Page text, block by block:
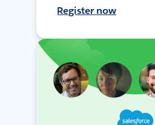
Register now